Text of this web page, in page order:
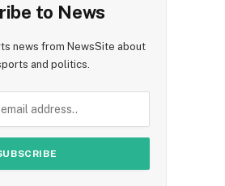
to News
news from NewsSite about
and politics.